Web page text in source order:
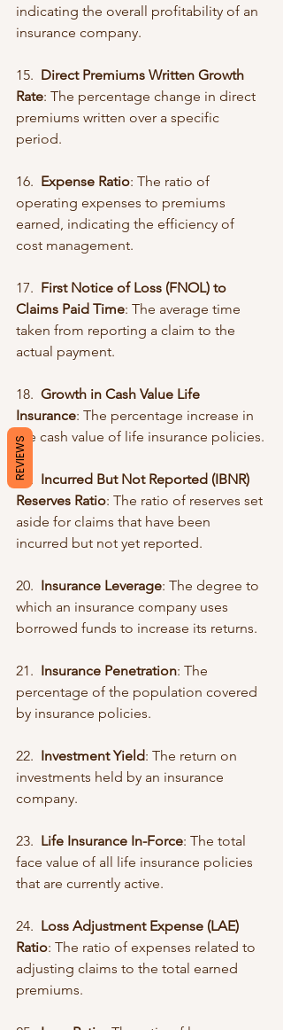
indicating the overall profitability of an
insurance company.
15. Direct Premiums Written Growth
Rate: The percentage change in direct
premiums written over a specific
period.
16. Expense Ratio: The ratio of
operating expenses to premiums
earned, indicating the efficiency of
cost management.
17. First Notice of Loss (FNOL) to
Claims Paid Time: The average time
taken from reporting a claim to the
actual payment.
18. Growth in Cash Value Life
Insurance: The percentage increase in
the cash value of life insurance policies.
19. Incurred But Not Reported (IBNR)
Reserves Ratio: The ratio of reserves set
aside for claims that have been
incurred but not yet reported.
20. Insurance Leverage: The degree to
which an insurance company uses
borrowed funds to increase its returns.
21. Insurance Penetration: The
percentage of the population covered
by insurance policies.
22. Investment Yield: The return on
investments held by an insurance
company.
23. Life Insurance In-Force: The total
face value of all life insurance policies
that are currently active.
24. Loss Adjustment Expense (LAE)
Ratio: The ratio of expenses related to
adjusting claims to the total earned
premiums.
REVIEWS